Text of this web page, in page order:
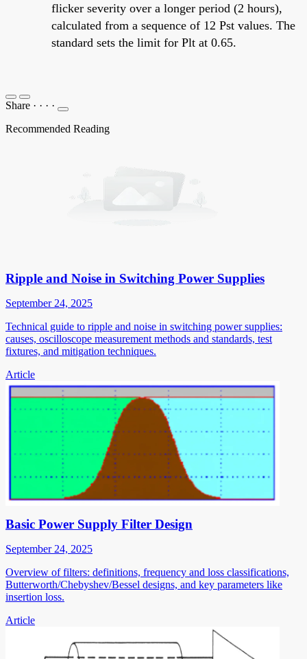
flicker severity over a longer period (2 hours),
calculated from a sequence of 12 Pst values. The
standard sets the limit for Plt at 0.65.
Share · · · ·
Recommended Reading
Ripple and Noise in Switching Power Supplies
September 24, 2025
Technical guide to ripple and noise in switching power supplies:
causes, oscilloscope measurement methods and standards, test
fixtures, and mitigation techniques.
Article
Basic Power Supply Filter Design
September 24, 2025
Overview of filters: definitions, frequency and loss classifications,
Butterworth/Chebyshev/Bessel designs, and key parameters like
insertion loss.
Article